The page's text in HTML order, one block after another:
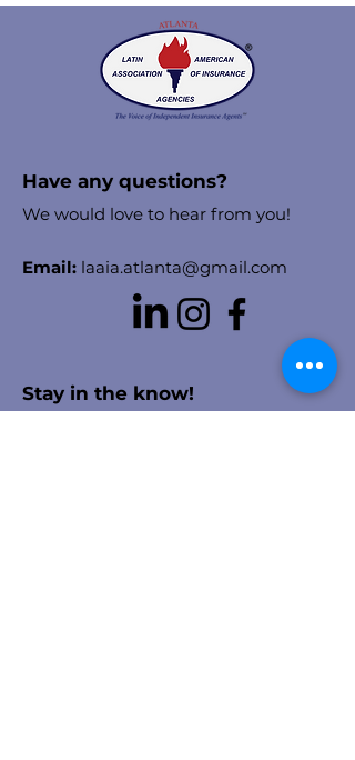
Have any questions?
We would love to hear from you!
Email: laaia.atlanta@gmail.com
Stay in the know!